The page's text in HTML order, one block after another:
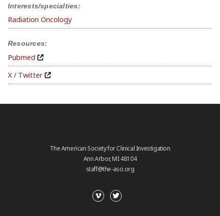
Interests/specialties:
Radiation Oncology
Resources:
Pubmed
X / Twitter
The American Society for Clinical Investigation
Ann Arbor, MI 48104
staff@the-asci.org